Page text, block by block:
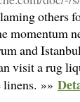
others
momentum
and
visit a rug
linens. »»